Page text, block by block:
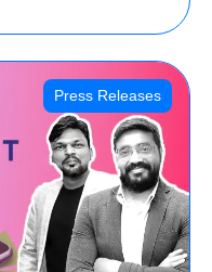
Press Releases